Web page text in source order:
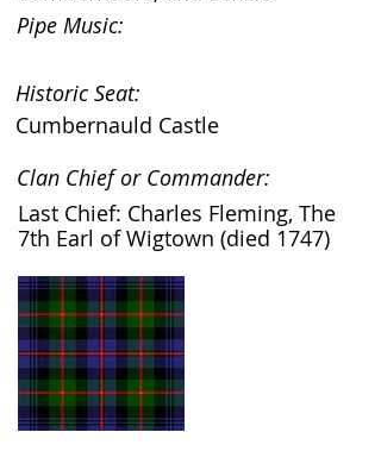
Pipe Music:
Historic Seat:
Cumbernauld Castle
Clan Chief or Commander:
Last Chief: Charles Fleming, The
7th Earl of Wigtown (died 1747)